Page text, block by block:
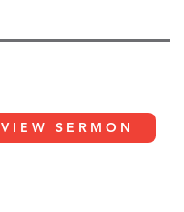
VIEW SERMON